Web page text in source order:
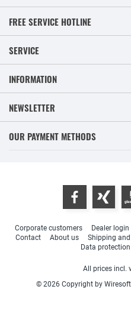
FREE SERVICE HOTLINE
SERVICE
INFORMATION
NEWSLETTER
OUR PAYMENT METHODS
Corporate customers Dealer login
Contact
About us Shipping
Data protection
All prices incl.
© 2026 Copyright by